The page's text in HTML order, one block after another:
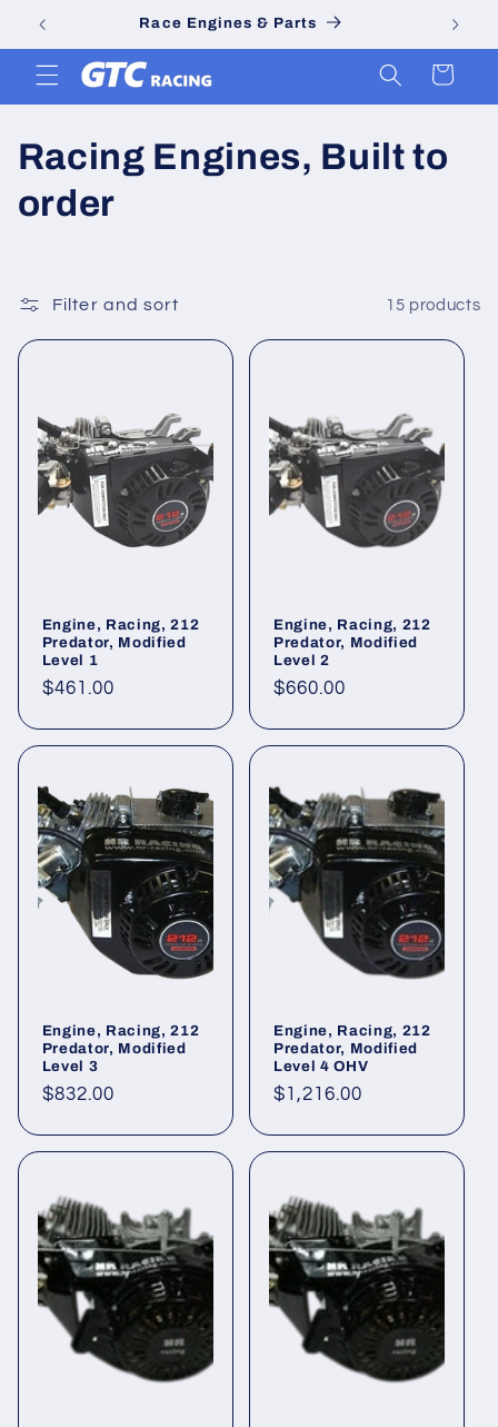
Skip to
Race Engines & Parts
Cart
C
o
l
e
Racing Engines, Built to
order
Filter and sort 15 products
Engine, Racing, 212
Predator, Modified
Level 1
Regular
$461.00
Engine, Racing, 212
Predator, Modified
Level 2
Regular
$660.00
Engine, Racing, 212
Predator, Modified
Level 3
Regular
$832.00
Engine, Racing, 212
Predator, Modified
Level 4 OHV
Regular
$1,216.00